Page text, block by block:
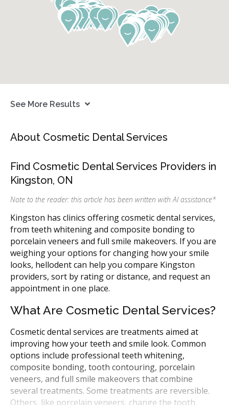
See More Results
About Cosmetic Dental Services
Find Cosmetic Dental Services Providers in
Kingston, ON
Note to the reader: this article has been written with AI assistance*
Kingston has clinics offering cosmetic dental services,
from teeth whitening and composite bonding to
porcelain veneers and full smile makeovers. If you are
weighing your options for changing how your smile
looks, hellodent can help you compare Kingston
providers, sort by rating or distance, and request an
appointment in one place.
What Are Cosmetic Dental Services?
Cosmetic dental services are treatments aimed at
improving how your teeth and smile look. Common
options include professional teeth whitening,
composite bonding, tooth contouring, porcelain
veneers, and full smile makeovers that combine
several treatments. Some treatments are reversible.
Others, like porcelain veneers, change the tooth